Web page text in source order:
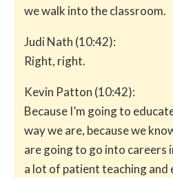
we walk into the classroom.
Judi Nath (10:42):
Right, right.
Kevin Patton (10:42):
Because I’m going to
way we are, because we
are going to go into careers
a lot of patient teaching and